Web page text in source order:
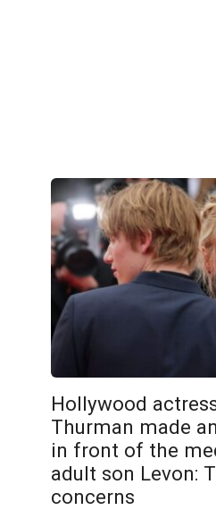
Hollywood
Thurman made
in front of the
adult son Levon:
concerns